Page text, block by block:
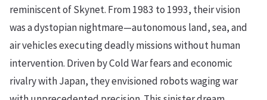
reminiscent of Skynet. From 1983 to 1993, their vision
was a dystopian nightmare—autonomous land, sea, and
air vehicles executing deadly missions without human
intervention. Driven by Cold War fears and economic
rivalry with Japan, they envisioned robots waging war